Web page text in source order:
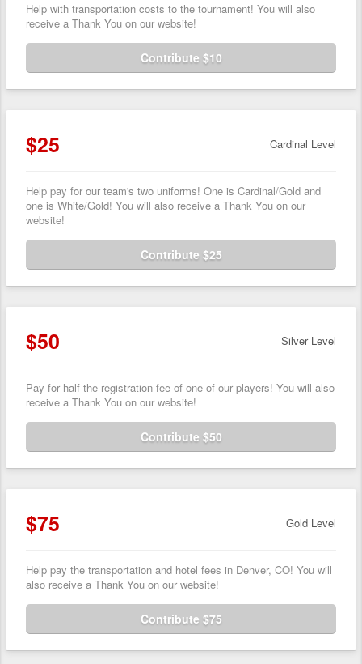
Help with transportation costs to the tournament! You will also
receive a Thank You on our website!
Contribute $10
$25 Cardinal Level
Help pay for our team's two uniforms! One is Cardinal/Gold and
one is White/Gold! You will also receive a Thank You on our
website!
Contribute $25
$50 Silver Level
Pay for half the registration fee of one of our players! You will also
receive a Thank You on our website!
Contribute $50
$75 Gold Level
Help pay the transportation and hotel fees in Denver, CO! You will
also receive a Thank You on our website!
Contribute $75